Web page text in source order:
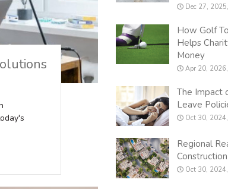
Dec 27,
How Golf
Helps
Money
Apr 20,
The Impact
Leave
Oct 30,
Regional
Oct 30,